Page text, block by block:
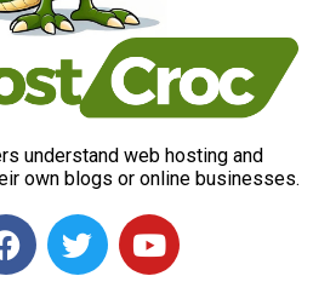
understand web hosting and
own blogs or online businesses.
F
a
T
w
Y
o